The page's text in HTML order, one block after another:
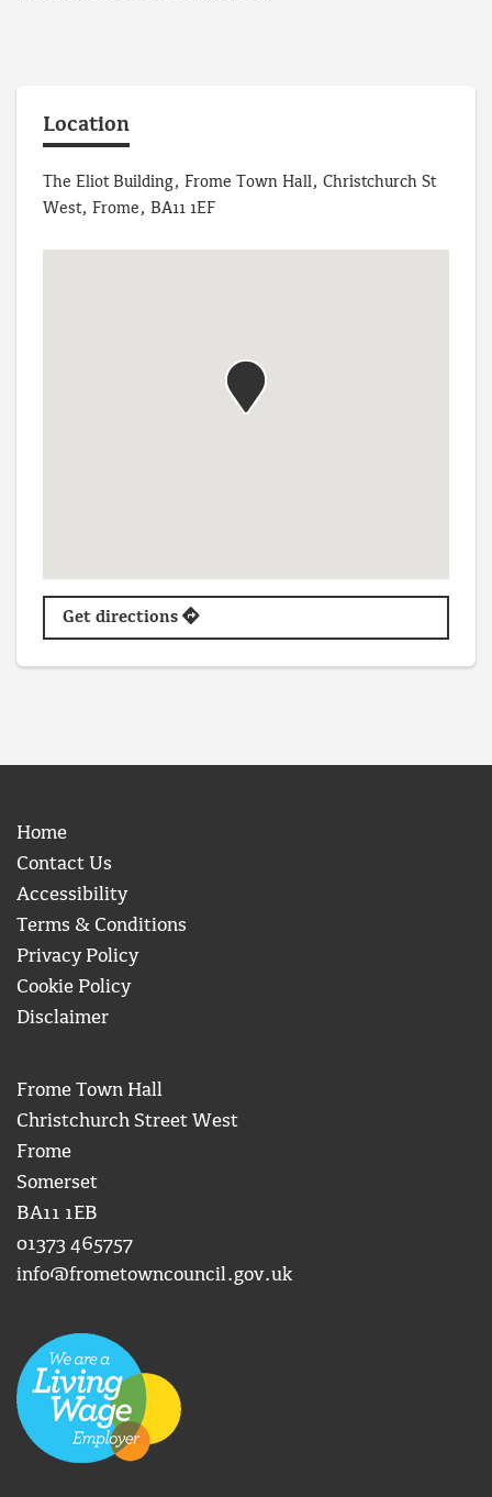
Location
The Eliot Building, Frome Town Hall, Christchurch St
West, Frome, BA11 1EF
Get directions
Home
Contact Us
Accessibility
Terms & Conditions
Privacy Policy
Cookie Policy
Disclaimer
Frome Town Hall
Christchurch Street West
Frome
Somerset
BA11 1EB
01373 465757
info@frometowncouncil.gov.uk